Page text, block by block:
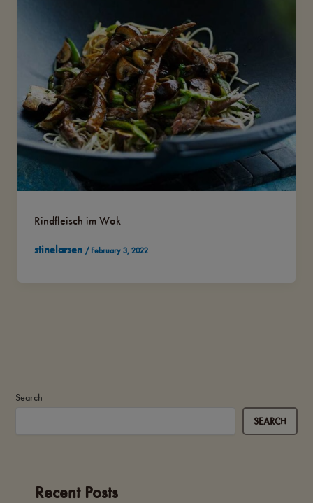
Rindfleisch im Wok
stinelarsen / February 3, 2022
Search
SEARCH
Recent Posts